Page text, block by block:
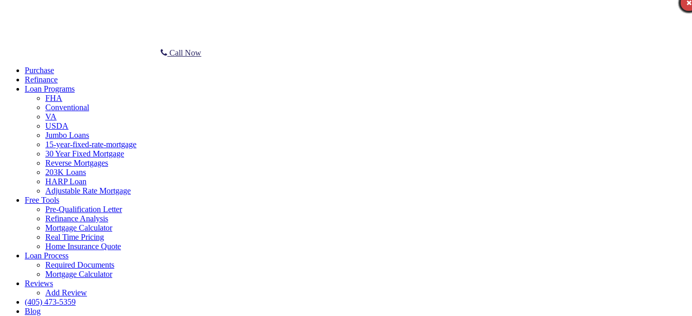
Call Now
Purchase
Refinance
Loan Programs
FHA
Conventional
VA
USDA
Jumbo Loans
15-year-fixed-rate-mortgage
30 Year Fixed Mortgage
Reverse Mortgages
203K Loans
HARP Loan
Adjustable Rate Mortgage
Free Tools
Pre-Qualification Letter
Refinance Analysis
Mortgage Calculator
Real Time Pricing
Home Insurance Quote
Loan Process
Required Documents
Mortgage Calculator
Reviews
Add Review
(405) 473-5359
Blog